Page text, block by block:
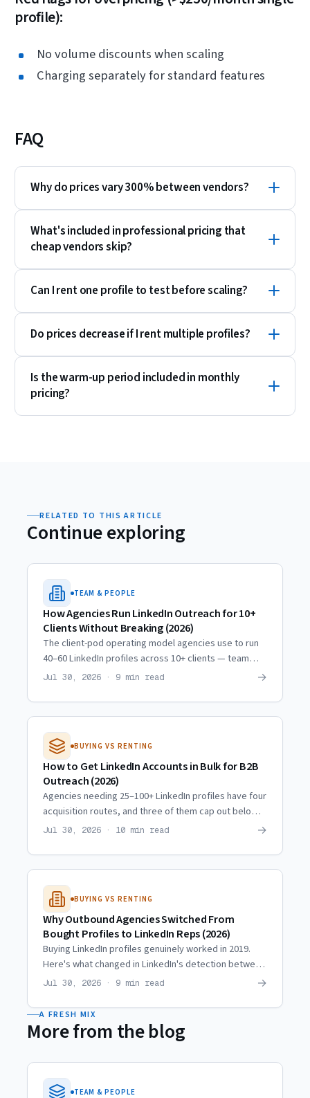
profile):
No volume discounts when scaling
Charging separately for standard features
FAQ
Why do prices vary 300% between vendors?
What's included in professional pricing that
cheap vendors skip?
Can I rent one profile to test before scaling?
Do prices decrease if I rent multiple profiles?
Is the warm-up period included in monthly
pricing?
RELATED TO THIS ARTICLE
Continue exploring
TEAM & PEOPLE
How Agencies Run LinkedIn Outreach for 10+
Clients Without Breaking (2026)
The client-pod operating model agencies use to run
40–60 LinkedIn profiles across 10+ clients — team
ratios, weekly rhythm, quality checkpoints, and when
Jul 30, 2026 · 9 min read →
BUYING VS RENTING
How to Get LinkedIn Accounts in Bulk for B2B
Outreach (2026)
Agencies needing 25–100+ LinkedIn profiles have four
acquisition routes, and three of them cap out below
10. Real scaling trajectories and what actually
Jul 30, 2026 · 10 min read →
BUYING VS RENTING
Why Outbound Agencies Switched From
Bought Profiles to LinkedIn Reps (2026)
Buying LinkedIn profiles genuinely worked in 2019.
Here's what changed in LinkedIn's detection between
then and now, and why agencies moved to hired reps.
Jul 30, 2026 · 9 min read →
A FRESH MIX
More from the blog
TEAM & PEOPLE